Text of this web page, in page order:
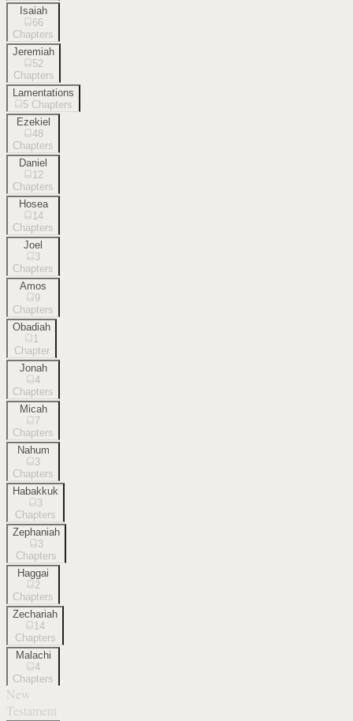
Isaiah
66
Chapters
Jeremiah
52
Chapters
Lamentations
5 Chapters
Ezekiel
48
Chapters
Daniel
12
Chapters
Hosea
14
Chapters
Joel
3
Chapters
Amos
9
Chapters
Obadiah
1
Chapter
Jonah
4
Chapters
Micah
7
Chapters
Nahum
3
Chapters
Habakkuk
3
Chapters
Zephaniah
3
Chapters
Haggai
2
Chapters
Zechariah
14
Chapters
Malachi
4
Chapters
New
Testament